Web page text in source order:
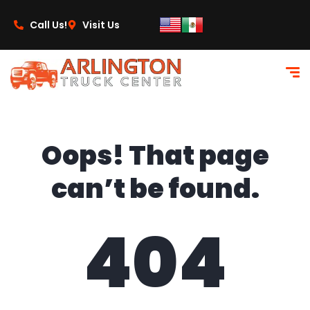
Call Us!
Visit Us
Oops! That page
can’t be found.
404